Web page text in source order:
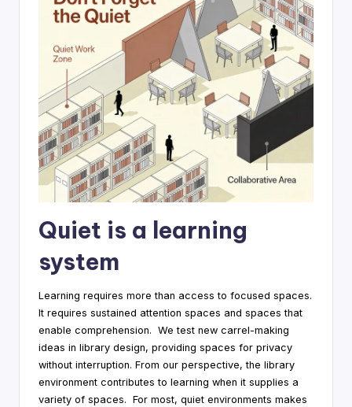
Quiet is a learning
system
Learning requires more than access to focused spaces.
It requires sustained attention spaces and spaces that
enable comprehension. We test new carrel-making
ideas in library design, providing spaces for privacy
without interruption. From our perspective, the library
environment contributes to learning when it supplies a
variety of spaces. For most, quiet environments makes